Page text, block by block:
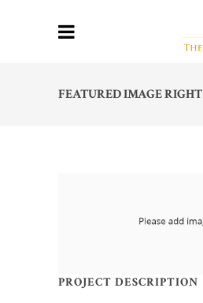
FEATURED IMAGE RIGHT
PROJECT DESCRIPTION